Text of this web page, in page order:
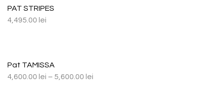
PAT STRIPES
4,495.00 lei
Pat TAMISSA
4,600.00 lei – 5,600.00 lei